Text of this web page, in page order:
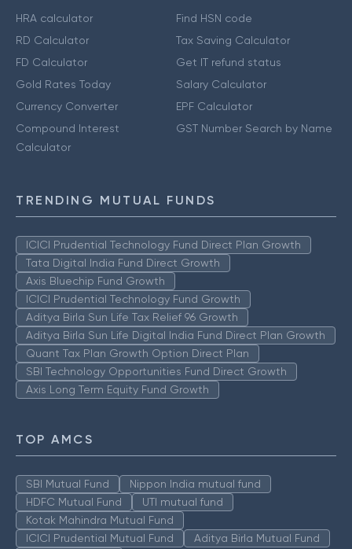
HRA calculator
RD Calculator
FD Calculator
Gold Rates Today
Currency Converter
Compound Interest
Calculator
Find HSN code
Tax Saving Calculator
Get IT refund status
Salary Calculator
EPF Calculator
GST Number Search by Name
TRENDING MUTUAL FUNDS
ICICI Prudential Technology Fund Direct Plan Growth
Tata Digital India Fund Direct Growth
Axis Bluechip Fund Growth
ICICI Prudential Technology Fund Growth
Aditya Birla Sun Life Tax Relief 96 Growth
Aditya Birla Sun Life Digital India Fund Direct Plan Growth
Quant Tax Plan Growth Option Direct Plan
SBI Technology Opportunities Fund Direct Growth
Axis Long Term Equity Fund Growth
TOP AMCS
SBI Mutual Fund
Nippon India mutual fund
HDFC Mutual Fund
UTI mutual fund
Kotak Mahindra Mutual Fund
ICICI Prudential Mutual Fund
Aditya Birla Mutual Fund